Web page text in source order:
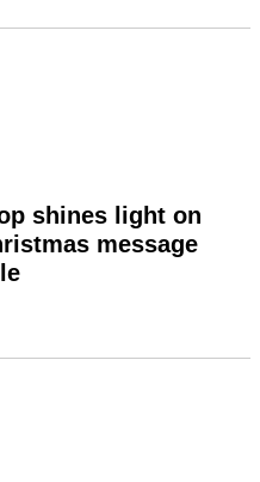
shines light on
message